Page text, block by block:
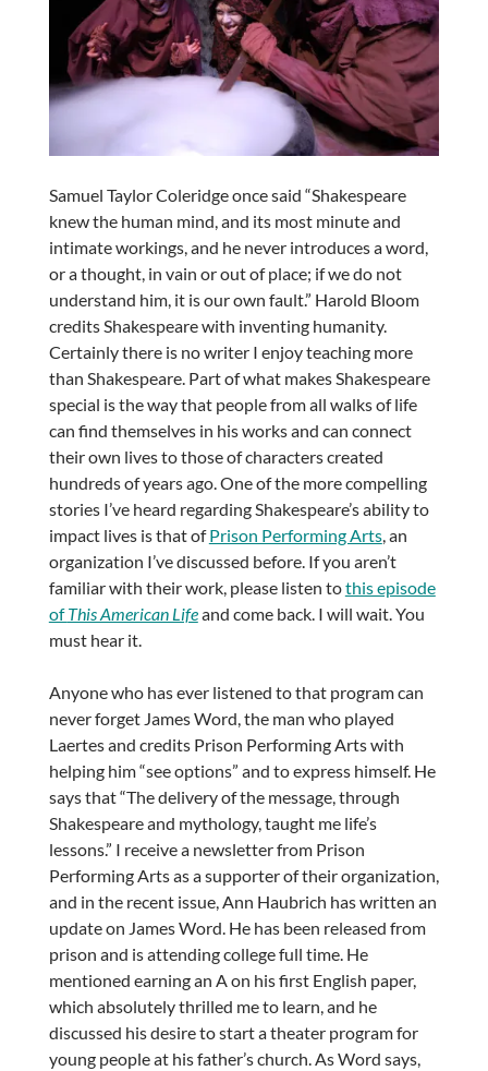
Samuel Taylor Coleridge once said “Shakespeare
knew the human mind, and its most minute and
intimate workings, and he never introduces a word,
or a thought, in vain or out of place; if we do not
understand him, it is our own fault.” Harold Bloom
credits Shakespeare with inventing humanity.
Certainly there is no writer I enjoy teaching more
than Shakespeare. Part of what makes Shakespeare
special is the way that people from all walks of life
can find themselves in his works and can connect
their own lives to those of characters created
hundreds of years ago. One of the more compelling
stories I’ve heard regarding Shakespeare’s ability to
impact lives is that ofPrison Performing Arts, an
organization I’ve discussed before. If you aren’t
familiar with their work, please listen tothis episode
ofThis American Lifeand come back. I will wait. You
must hear it.
Anyone who has ever listened to that program can
never forget James Word, the man who played
Laertes and credits Prison Performing Arts with
helping him “see options” and to express himself. He
says that “The delivery of the message, through
Shakespeare and mythology, taught me life’s
lessons.” I receive a newsletter from Prison
Performing Arts as a supporter of their organization,
and in the recent issue, Ann Haubrich has written an
update on James Word. He has been released from
prison and is attending college full time. He
mentioned earning an A on his first English paper,
which absolutely thrilled me to learn, and he
discussed his desire to start a theater program for
young people at his father’s church. As Word says,